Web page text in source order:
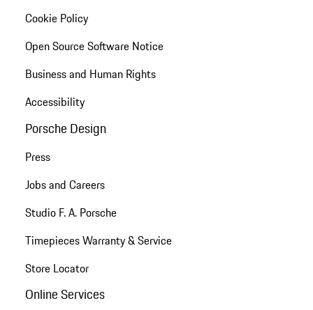
Cookie Policy
Open Source Software Notice
Business and Human Rights
Accessibility
Porsche Design
Press
Jobs and Careers
Studio F. A. Porsche
Timepieces Warranty & Service
Store Locator
Online Services